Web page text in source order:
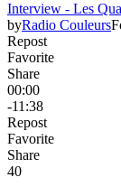
Interview - Les
byRadio Couleurs
Repost
Favorite
Share
00:00
-11:38
Repost
Favorite
Share
40